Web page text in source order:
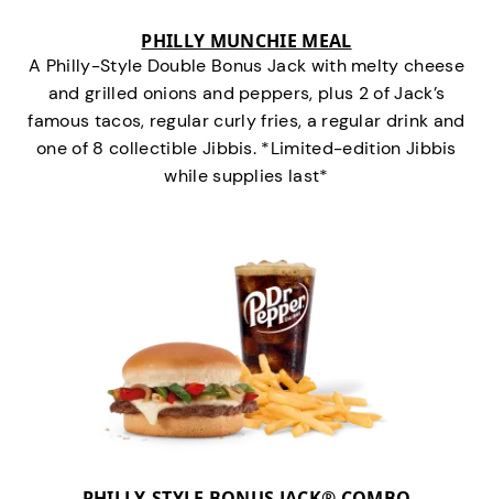
PHILLY MUNCHIE MEAL
A Philly-Style Double Bonus Jack with melty cheese
and grilled onions and peppers, plus 2 of Jack’s
famous tacos, regular curly fries, a regular drink and
one of 8 collectible Jibbis. *Limited-edition Jibbis
while supplies last*